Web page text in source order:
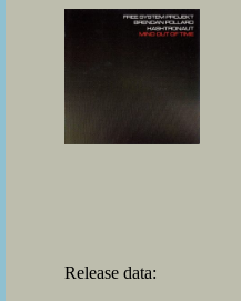
Release data: